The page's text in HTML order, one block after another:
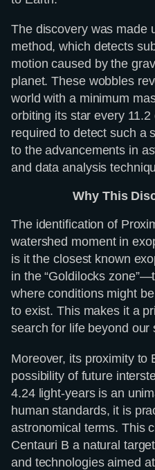
The discovery was made
method, which detects
motion caused by the
planet. These wobbles
world with a minimum
orbiting its star every
required to detect such a
to the advancements in
and data analysis
Why This
The identification of
watershed moment in
is it the closest known
in the “Goldilocks
where conditions might
to exist. This makes it a
search for life beyond our
Moreover, its proximity to
possibility of future
4.24 light-years is an
human standards, it is
astronomical terms. This
Centauri B a natural
and technologies aimed